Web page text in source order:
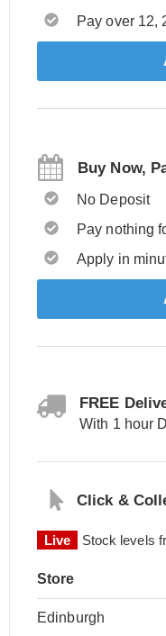
Pay over 12,
Buy Now,
No Deposit
Pay nothing
Apply in
FREE
With 1 hour
Click &
Live Stock levels
Store
Edinburgh